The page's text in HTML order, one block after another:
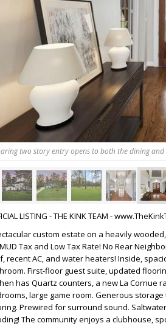
two story entry opens to both the dining and
LISTING - THE KINK TEAM -
custom estate on a heavily
Tax and Low Tax Rate! No Rear
recent AC, and water heaters! Inside,
First-floor guest suite, updated
has Quartz counters, a new La Cornue
large game room. Generous
Prewired for surround sound.
The community enjoys a clubhouse,